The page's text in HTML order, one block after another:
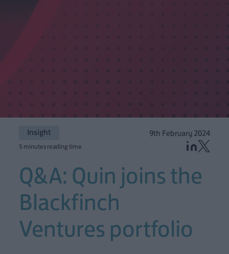
Insight 9th February 2024
5 minutes reading time
Q&A: Quin joins the
Blackfinch
Ventures portfolio